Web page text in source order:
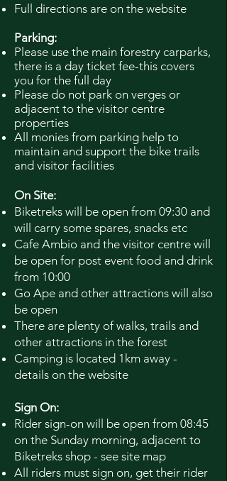
Full directions are on the website
Parking:
Please use the main forestry carparks,
there is a day ticket fee-this covers
you for the full day
Please do not park on verges or
adjacent to the visitor centre
properties
All monies from parking help to
maintain and support the bike trails
and visitor facilities
On Site:
Biketreks will be open from 09:30 and
will carry some spares, snacks etc
Cafe Ambio and the visitor centre will
be open for post event food and drink
from 10:00
Go Ape and other attractions will also
be open
There are plenty of walks, trails and
other attractions in the forest
Camping is located 1km away -
details on the website
Sign On:
Rider sign-on will be open from 08:45
on the Sunday morning, adjacent to
Biketreks shop - see site map
All riders must sign on, get their rider